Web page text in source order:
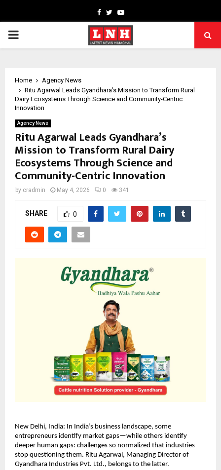
Facebook
TwitterYoutube
PRIMARY
Home
Agency News
Ritu Agarwal Leads Gyandhara’s Mission to Transform Rural
Dairy Ecosystems Through Science and Community-Centric
Innovation
Agency News
Ritu Agarwal Leads Gyandhara’s
Mission to Transform Rural Dairy
Ecosystems Through Science and
Community-Centric Innovation
by cradmin May 4, 2026 0 341
SHARE 0
New Delhi, India: In India’s business landscape, some
entrepreneurs identify market gaps—while others identify
deeper human gaps: challenges so normalized that industries
stop questioning them. Ritu Agarwal, Managing Director of
Gyandhara Industries Pvt. Ltd., belongs to the latter.